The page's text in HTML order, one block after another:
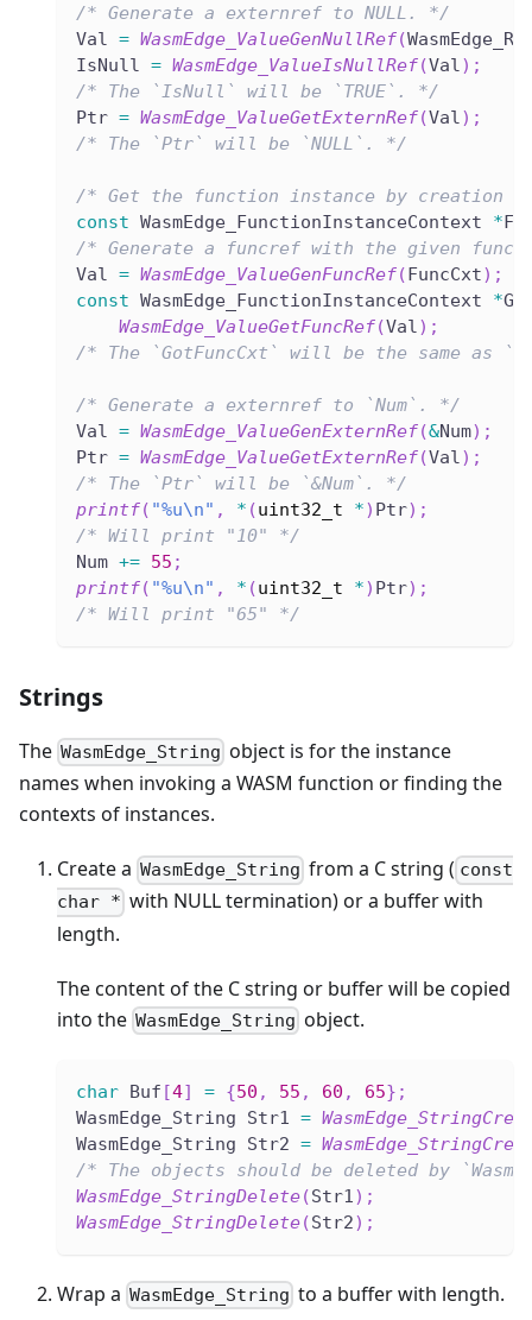
/* Generate a externref to NULL. */
Val = WasmEdge_ValueGenNullRef(
IsNull = WasmEdge_ValueIsNullRef(Val) ;
/* The `IsNull` will be `TRUE`. */
Ptr = WasmEdge_ValueGetExternRef(Val) ;
/* The `Ptr` will be `NULL`. */
/* Get the function instance by creation
const WasmEdge_FunctionInstanceContext *
/* Generate a funcref with the given
Val = WasmEdge_ValueGenFuncRef(FuncCxt) ;
const WasmEdge_FunctionInstanceContext *
WasmEdge_ValueGetFuncRef(Val) ;
/* The `GotFuncCxt` will be the same as
/* Generate a externref to `Num`. */
Val = WasmEdge_ValueGenExternRef(&Num) ;
Ptr = WasmEdge_ValueGetExternRef(Val) ;
/* The `Ptr` will be `&Num`. */
printf( "%u\n" , * (uint32_t *) Ptr) ;
/* Will print "10" */
Num += 55 ;
printf( "%u\n" , * (uint32_t *) Ptr) ;
/* Will print "65" */
Strings
The WasmEdge_String object is for the instance
names when invoking a WASM function or finding the
contexts of instances.
Create a WasmEdge_String from a C string ( const
char * with NULL termination) or a buffer with
length.
The content of the C string or buffer will be copied
into the WasmEdge_String object.
char Buf [4] = {50 , 55 , 60 , 65} ;
WasmEdge_String Str1 =
WasmEdge_String Str2 =
/* The objects should be deleted by
WasmEdge_StringDelete(Str1) ;
WasmEdge_StringDelete(Str2) ;
Wrap a WasmEdge_String to a buffer with length.